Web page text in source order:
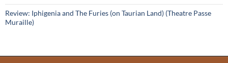
Review: Iphigenia and The Furies (on Taurian Land) (Theatre Passe
Muraille)